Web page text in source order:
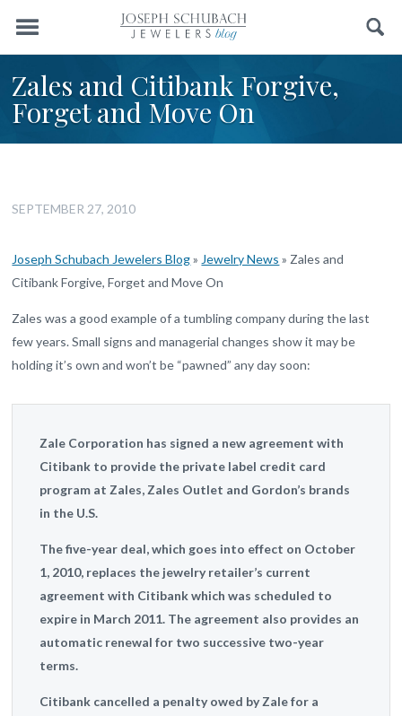
Menu Search
Zales and Citibank Forgive,
Forget and Move On
SEPTEMBER 27, 2010
Joseph Schubach Jewelers Blog» Jewelry News » Zales and
Citibank Forgive, Forget and Move On
Zales was a good example of a tumbling company during the last
few years. Small signs and managerial changes show it may be
holding it’s own and won’t be “pawned” any day soon:
Zale Corporation has signed a new agreement with
Citibank to provide the private label credit card
program at Zales, Zales Outlet and Gordon’s brands
in the U.S.
The five-year deal, which goes into effect on October
1, 2010, replaces the jewelry retailer’s current
agreement with Citibank which was scheduled to
expire in March 2011. The agreement also provides an
automatic renewal for two successive two-year
terms.
Citibank cancelled a penalty owed by Zale for a